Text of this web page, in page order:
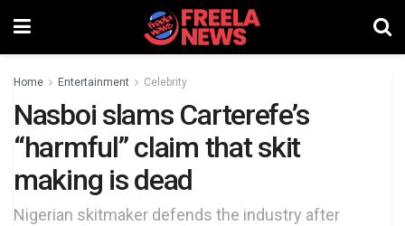
Home Entertainment Celebrity
Nasboi slams Carterefe’s
“harmful” claim that skit
making is dead
Nigerian skitmaker defends the industry after